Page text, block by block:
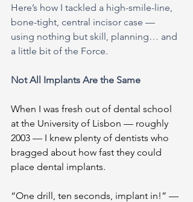
Here’s how I tackled a high-smile-line,
bone-tight, central incisor case —
using nothing but skill, planning… and
a little bit of the Force.
Not All Implants Are the Same
When I was fresh out of dental school
at the University of Lisbon — roughly
2003 — I knew plenty of dentists who
bragged about how fast they could
place dental implants.
“One drill, ten seconds, implant in!” —